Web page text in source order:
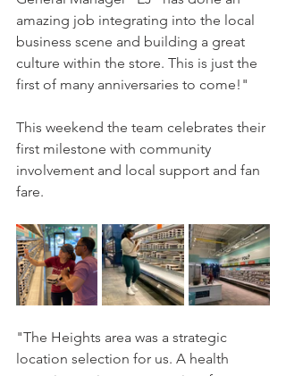
amazing job integrating into the local
business scene and building a great
culture within the store. This is just the
first of many anniversaries to come!"
This weekend the team celebrates their
first milestone with community
involvement and local support and fan
fare.
"The Heights area was a strategic
location selection for us. A health